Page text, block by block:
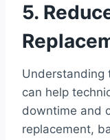
5.
Understanding
can help
downtime and
replacement,